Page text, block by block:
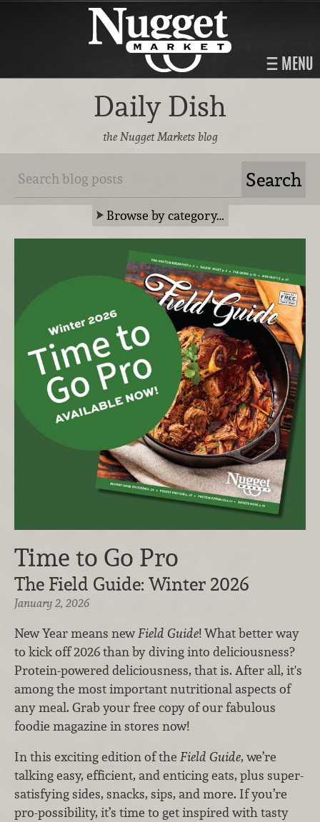
MENU
Daily Dish
the Nugget Markets blog
Browse by category…
Time to Go Pro
The Field Guide: Winter 2026
January 2, 2026
New Year means newField Guide! What better way
to kick off 2026 than by diving into deliciousness?
Protein-powered deliciousness, that is. After all, it's
among the most important nutritional aspects of
any meal. Grab your free copy of our fabulous
foodie magazine in stores now!
In this exciting edition of the Field Guide, we’re
talking easy, efficient, and enticing eats, plus super-
satisfying sides, snacks, sips, and more. If you’re
pro-possibility, it’s time to get inspired with tasty